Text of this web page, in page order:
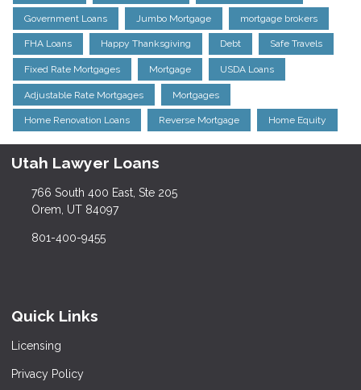
Government Loans Jumbo Mortgage mortgage brokers
FHA Loans Happy Thanksgiving Debt Safe Travels
Fixed Rate Mortgages Mortgage USDA Loans
Adjustable Rate Mortgages Mortgages
Home Renovation Loans Reverse Mortgage Home Equity
Utah Lawyer Loans
766 South 400 East, Ste 205
Orem, UT 84097
801-400-9455
Quick Links
Licensing
Privacy Policy